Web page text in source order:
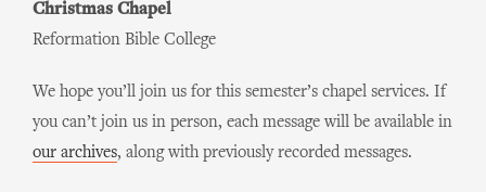
Christmas Chapel
Reformation Bible College
We hope you’ll join us for this semester’s chapel services. If
you can’t join us in person, each message will be available in
our archives, along with previously recorded messages.